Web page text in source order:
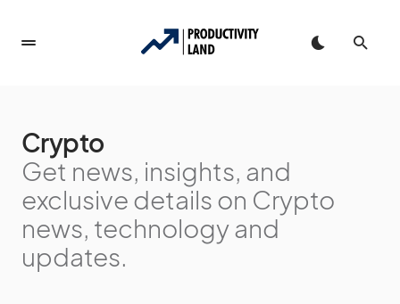
Crypto
Get news, insights, and
exclusive details on Crypto
news, technology and
updates.